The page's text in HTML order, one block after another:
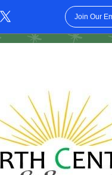
Join Our